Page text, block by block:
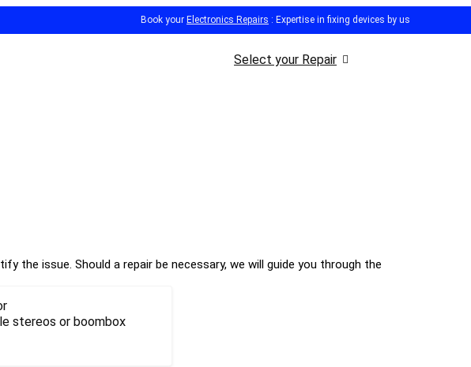
Book your Electronics Repairs : Expertise in fixing devices by us
Select your Repair
the issue. Should a repair be necessary, we will guide you through the
stereos or boombox